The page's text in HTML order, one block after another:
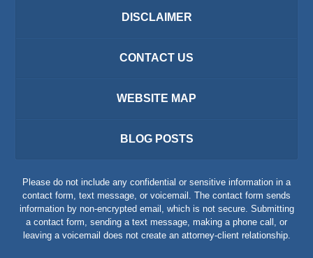
DISCLAIMER
CONTACT US
WEBSITE MAP
BLOG POSTS
Please do not include any confidential or sensitive information in a
contact form, text message, or voicemail. The contact form sends
information by non-encrypted email, which is not secure. Submitting
a contact form, sending a text message, making a phone call, or
leaving a voicemail does not create an attorney-client relationship.